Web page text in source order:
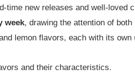
time new releases and well-loved
week, drawing the attention of
lemon flavors, each with its own
and their characteristics.